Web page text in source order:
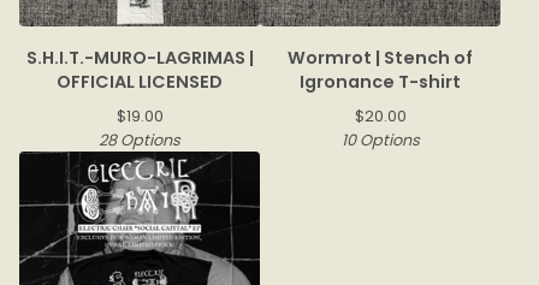
S.H.I.T.-MURO-LAGRIMAS |
OFFICIAL LICENSED
$19.00
28 Options
Wormrot | Stench of
Igronance T-shirt
$20.00
10 Options